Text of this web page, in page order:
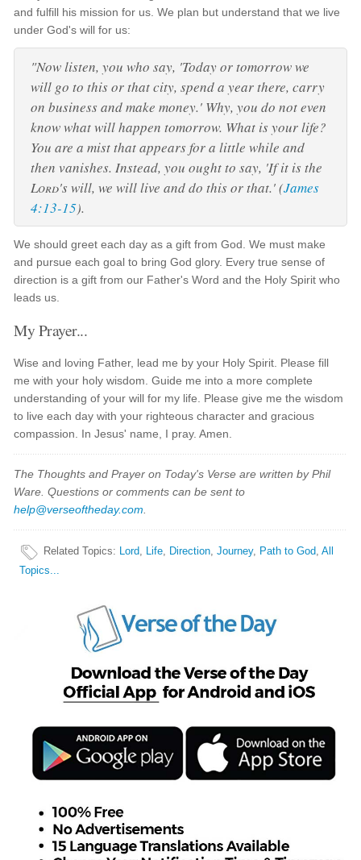
and fulfill his mission for us. We plan but understand that we live
under God's will for us:
"Now listen, you who say, 'Today or tomorrow we
will go to this or that city, spend a year there, carry
on business and make money.' Why, you do not even
know what will happen tomorrow. What is your life?
You are a mist that appears for a little while and
then vanishes. Instead, you ought to say, 'If it is the
Lord's will, we will live and do this or that.' (James
4:13-15).
We should greet each day as a gift from God. We must make
and pursue each goal to bring God glory. Every true sense of
direction is a gift from our Father's Word and the Holy Spirit who
leads us.
My Prayer...
Wise and loving Father, lead me by your Holy Spirit. Please fill
me with your holy wisdom. Guide me into a more complete
understanding of your will for my life. Please give me the wisdom
to live each day with your righteous character and gracious
compassion. In Jesus' name, I pray. Amen.
The Thoughts and Prayer on Today's Verse are written by Phil
Ware. Questions or comments can be sent to
help@verseoftheday.com
Related Topics: Lord, Life, Direction,Journey, Path to God,All
Topics...